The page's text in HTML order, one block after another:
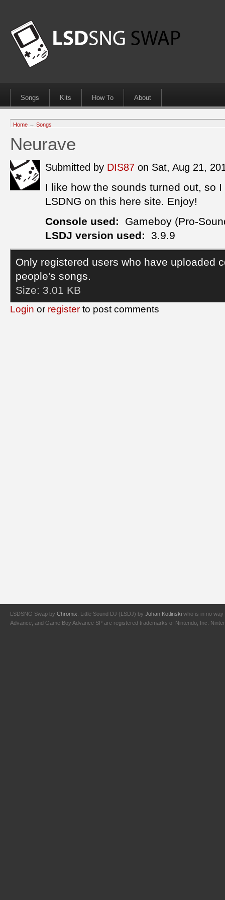
Songs Kits How To About
Home → Songs
Neurave
Submitted by DIS87 on Sat, Aug 21,
I like how the sounds turned out, so
LSDNG on this here site. Enjoy!
Console used:
Gameboy (Pro-
LSDJ version used:
3.9.9
Only registered users who have uploaded
people's songs.
Size: 3.01 KB
Login or register to post comments
LSDSNG Swap by Chromix . Little Sound DJ (LSDJ) by Johan Kotlinski who is in no way
Advance, and Game Boy Advance SP are registered trademarks of Nintendo, Inc.